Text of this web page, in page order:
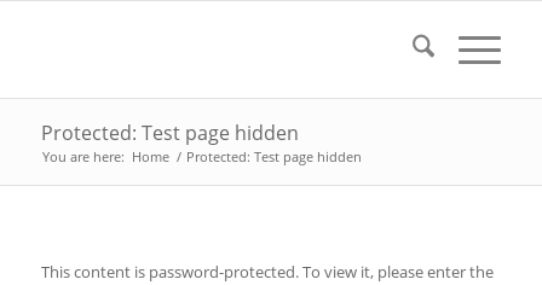
Protected: Test page hidden
You are here: Home / Protected: Test page hidden
This content is password-protected. To view it, please enter the